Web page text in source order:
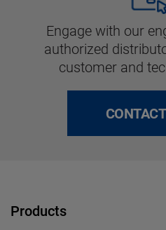
Engage with our
authorized
customer and
Products